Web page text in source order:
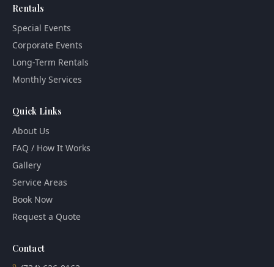
Rentals
Special Events
Corporate Events
Long-Term Rentals
Monthly Services
Quick Links
About Us
FAQ / How It Works
Gallery
Service Areas
Book Now
Request a Quote
Contact